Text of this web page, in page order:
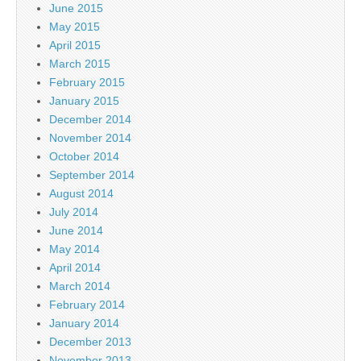
June 2015
May 2015
April 2015
March 2015
February 2015
January 2015
December 2014
November 2014
October 2014
September 2014
August 2014
July 2014
June 2014
May 2014
April 2014
March 2014
February 2014
January 2014
December 2013